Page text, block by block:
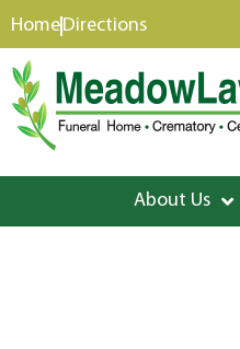
content
HomeDirections
About Us